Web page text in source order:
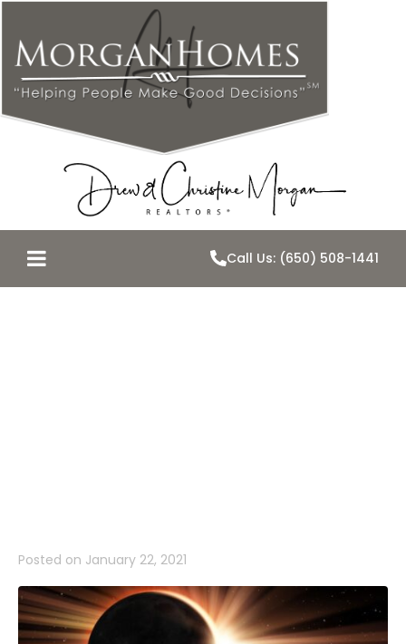
Call Us: (650) 508-1441
Posted on January 22, 2021